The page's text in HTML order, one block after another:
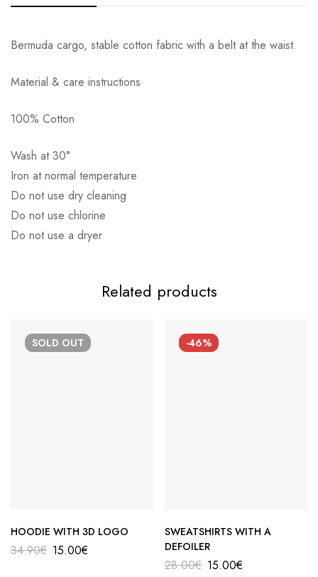
Bermuda cargo, stable cotton fabric with a belt at the waist.
Material & care instructions
100% Cotton
Wash at 30°
Iron at normal temperature
Do not use dry cleaning
Do not use chlorine
Do not use a dryer
Αποστολή σε επαρχία: 3,90€
Αντικαταβολή: 2,50€
Related products
SOLD OUT
HOODIE WITH 3D LOGO
34.90€ 15.00€
-46%
SWEATSHIRTS WITH A
DEFOILER
28.00€ 15.00€